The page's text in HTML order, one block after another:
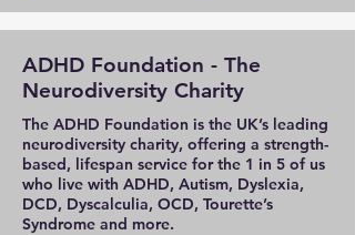
ADHD Foundation - The
Neurodiversity Charity
The ADHD Foundation is the UK’s leading
neurodiversity charity, offering a strength-
based, lifespan service for the 1 in 5 of us
who live with ADHD, Autism, Dyslexia,
DCD, Dyscalculia, OCD, Tourette’s
Syndrome and more.